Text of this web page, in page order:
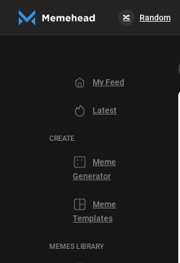
🔀 Random
My Feed
Latest
CREATE
Meme
Generator
Meme
Templates
MEMES LIBRARY